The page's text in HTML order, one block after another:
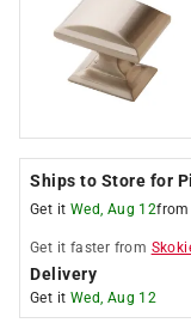
Ships to Store for
Get it Wed, Aug 12
Get it faster from
Delivery
Get it Wed, Aug 12